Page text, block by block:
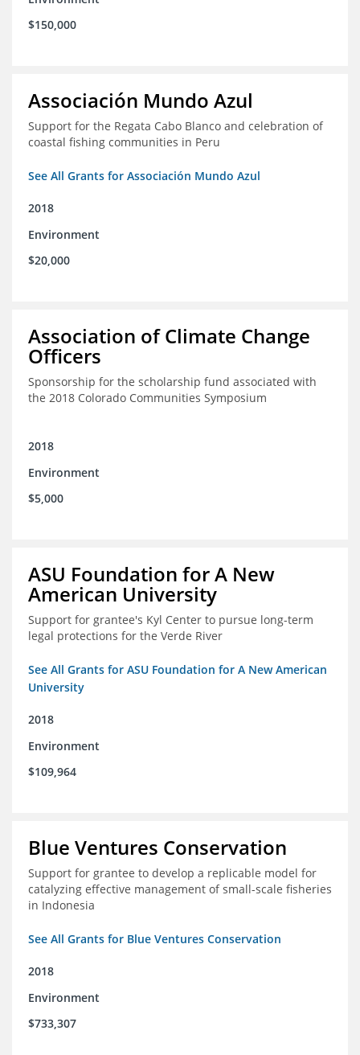
$150,000
Associación Mundo Azul
Support for the Regata Cabo Blanco and celebration of
coastal fishing communities in Peru
See All Grants for Associación Mundo Azul
2018
Environment
$20,000
Association of Climate Change
Officers
Sponsorship for the scholarship fund associated with
the 2018 Colorado Communities Symposium
2018
Environment
$5,000
ASU Foundation for A New
American University
Support for grantee's Kyl Center to pursue long-term
legal protections for the Verde River
See All Grants for ASU Foundation for A New American
University
2018
Environment
$109,964
Blue Ventures Conservation
Support for grantee to develop a replicable model for
catalyzing effective management of small-scale fisheries
in Indonesia
See All Grants for Blue Ventures Conservation
2018
Environment
$733,307